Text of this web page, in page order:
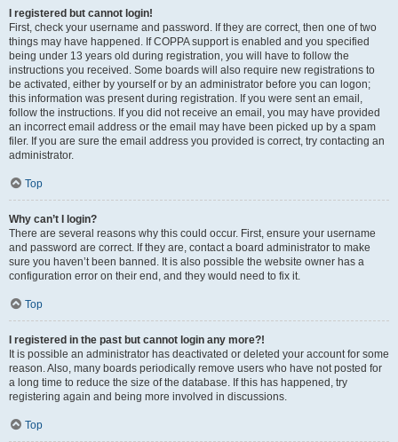
I registered but cannot login!
First, check your username and password. If they are correct, then one of two
things may have happened. If COPPA support is enabled and you specified
being under 13 years old during registration, you will have to follow the
instructions you received. Some boards will also require new registrations to
be activated, either by yourself or by an administrator before you can logon;
this information was present during registration. If you were sent an email,
follow the instructions. If you did not receive an email, you may have provided
an incorrect email address or the email may have been picked up by a spam
filer. If you are sure the email address you provided is correct, try contacting an
administrator.
Top
Why can’t I login?
There are several reasons why this could occur. First, ensure your username
and password are correct. If they are, contact a board administrator to make
sure you haven’t been banned. It is also possible the website owner has a
configuration error on their end, and they would need to fix it.
Top
I registered in the past but cannot login any more?!
It is possible an administrator has deactivated or deleted your account for some
reason. Also, many boards periodically remove users who have not posted for
a long time to reduce the size of the database. If this has happened, try
registering again and being more involved in discussions.
Top